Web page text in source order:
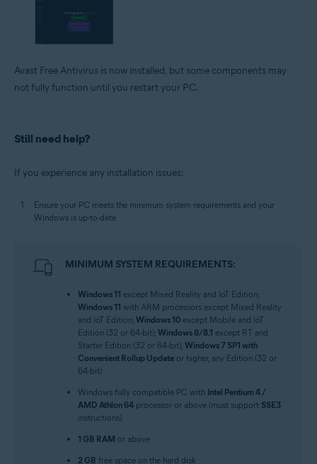
Avast Free Antivirus is now installed, but some components may
not fully function until you restart your PC.
Still need help?
If you experience any installation issues:
Ensure your PC meets the minimum system requirements and your
Windows is up-to-date.
MINIMUM SYSTEM REQUIREMENTS:
Windows 11 except Mixed Reality and IoT Edition;
Windows 11 with ARM processors except Mixed Reality
and IoT Edition; Windows 10 except Mobile and IoT
Edition (32 or 64-bit); Windows 8/8.1 except RT and
Starter Edition (32 or 64-bit); Windows 7 SP1 with
Convenient Rollup Update or higher, any Edition (32 or
64-bit)
Windows fully compatible PC with Intel Pentium 4 /
AMD Athlon 64 processor or above (must support SSE3
instructions)
1 GB RAM or above
2 GB free space on the hard disk